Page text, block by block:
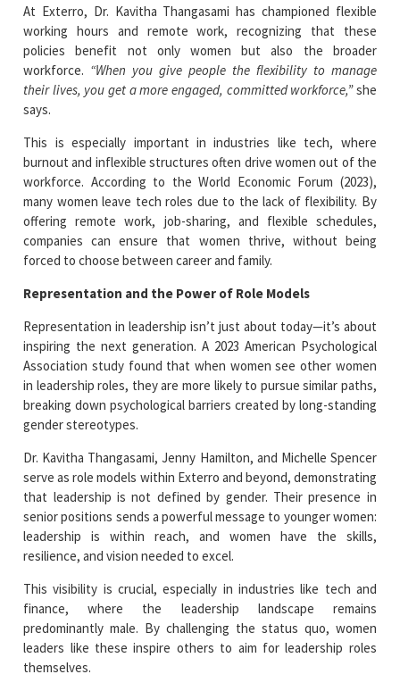
At Exterro, Dr. Kavitha Thangasami has championed flexible
working hours and remote work, recognizing that these
policies benefit not only women but also the broader
workforce. “When you give people the flexibility to manage
their lives, you get a more engaged, committed workforce,”she
says.
This is especially important in industries like tech, where
burnout and inflexible structures often drive women out of the
workforce. According to the World Economic Forum (2023),
many women leave tech roles due to the lack of flexibility. By
offering remote work, job-sharing, and flexible schedules,
companies can ensure that women thrive, without being
forced to choose between career and family.
Representation and the Power of Role Models
Representation in leadership isn’t just about today—it’s about
inspiring the next generation. A 2023 American Psychological
Association study found that when women see other women
in leadership roles, they are more likely to pursue similar paths,
breaking down psychological barriers created by long-standing
gender stereotypes.
Dr. Kavitha Thangasami, Jenny Hamilton, and Michelle Spencer
serve as role models within Exterro and beyond, demonstrating
that leadership is not defined by gender. Their presence in
senior positions sends a powerful message to younger women:
leadership is within reach, and women have the skills,
resilience, and vision needed to excel.
This visibility is crucial, especially in industries like tech and
finance, where the leadership landscape remains
predominantly male. By challenging the status quo, women
leaders like these inspire others to aim for leadership roles
themselves.